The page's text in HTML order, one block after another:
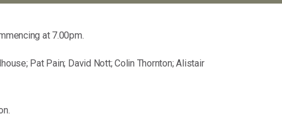
at 7.00pm.
Pat Pain; David Nott; Colin Thornton; Alistair